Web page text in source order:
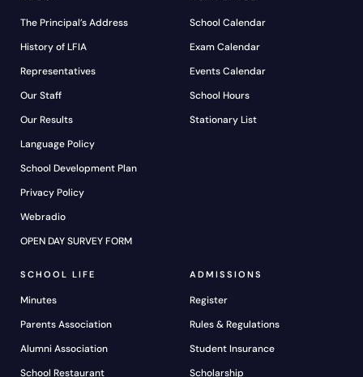
The Principal’s Address
History of LFIA
Representatives
Our Staff
Our Results
Language Policy
School Development Plan
Privacy Policy
Webradio
OPEN DAY SURVEY FORM
School Calendar
Exam Calendar
Events Calendar
School Hours
Stationary List
ADMISSIONS
Register
Rules & Regulations
Student Insurance
Scholarship
SCHOOL LIFE
Minutes
Parents Association
Alumni Association
School Restaurant